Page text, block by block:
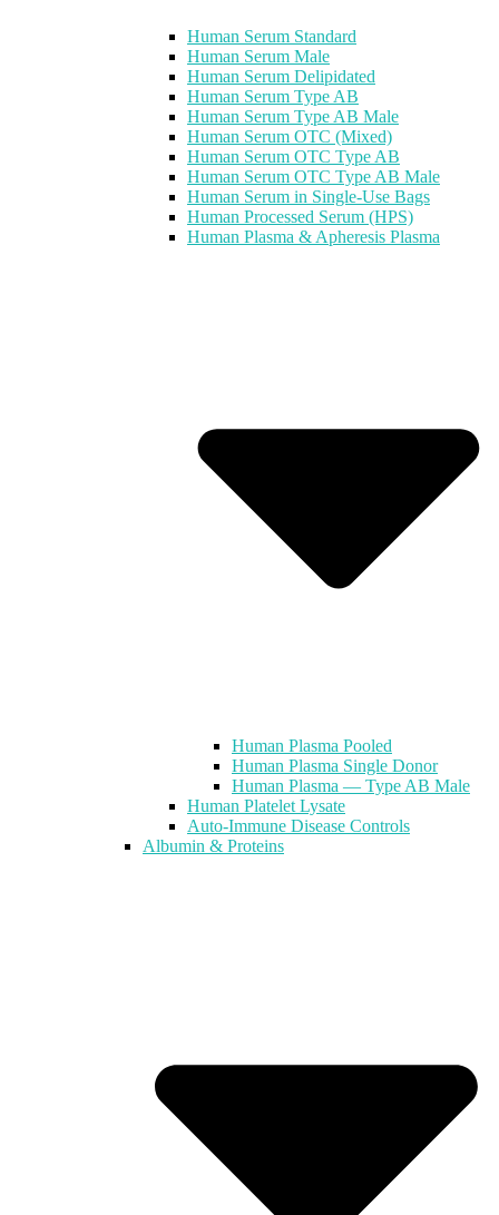
Human Serum Standard
Human Serum Male
Human Serum Delipidated
Human Serum Type AB
Human Serum Type AB Male
Human Serum OTC (Mixed)
Human Serum OTC Type AB
Human Serum OTC Type AB Male
Human Serum in Single-Use Bags
Human Processed Serum (HPS)
Human Plasma & Apheresis Plasma
Human Plasma Pooled
Human Plasma Single Donor
Human Plasma — Type AB Male
Human Platelet Lysate
Auto-Immune Disease Controls
Albumin & Proteins